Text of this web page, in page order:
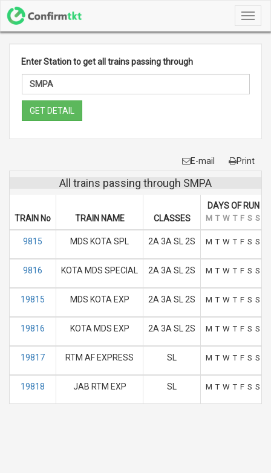
Enter Station to get all trains passing through
GET DETAIL
E-mail Print
All trains passing through SMPA
TRAIN No TRAIN NAME CLASSES
DAYS OF RUN
M T W T F S S
9815 MDS KOTA SPL 2A 3A SL 2S M T W T F S S
9816 KOTA MDS SPECIAL 2A 3A SL 2S M T W T F S S
19815 MDS KOTA EXP 2A 3A SL 2S M T W T F S S
19816 KOTA MDS EXP 2A 3A SL 2S M T W T F S S
19817 RTM AF EXPRESS SL M T W T F S S
19818 JAB RTM EXP SL M T W T F S S